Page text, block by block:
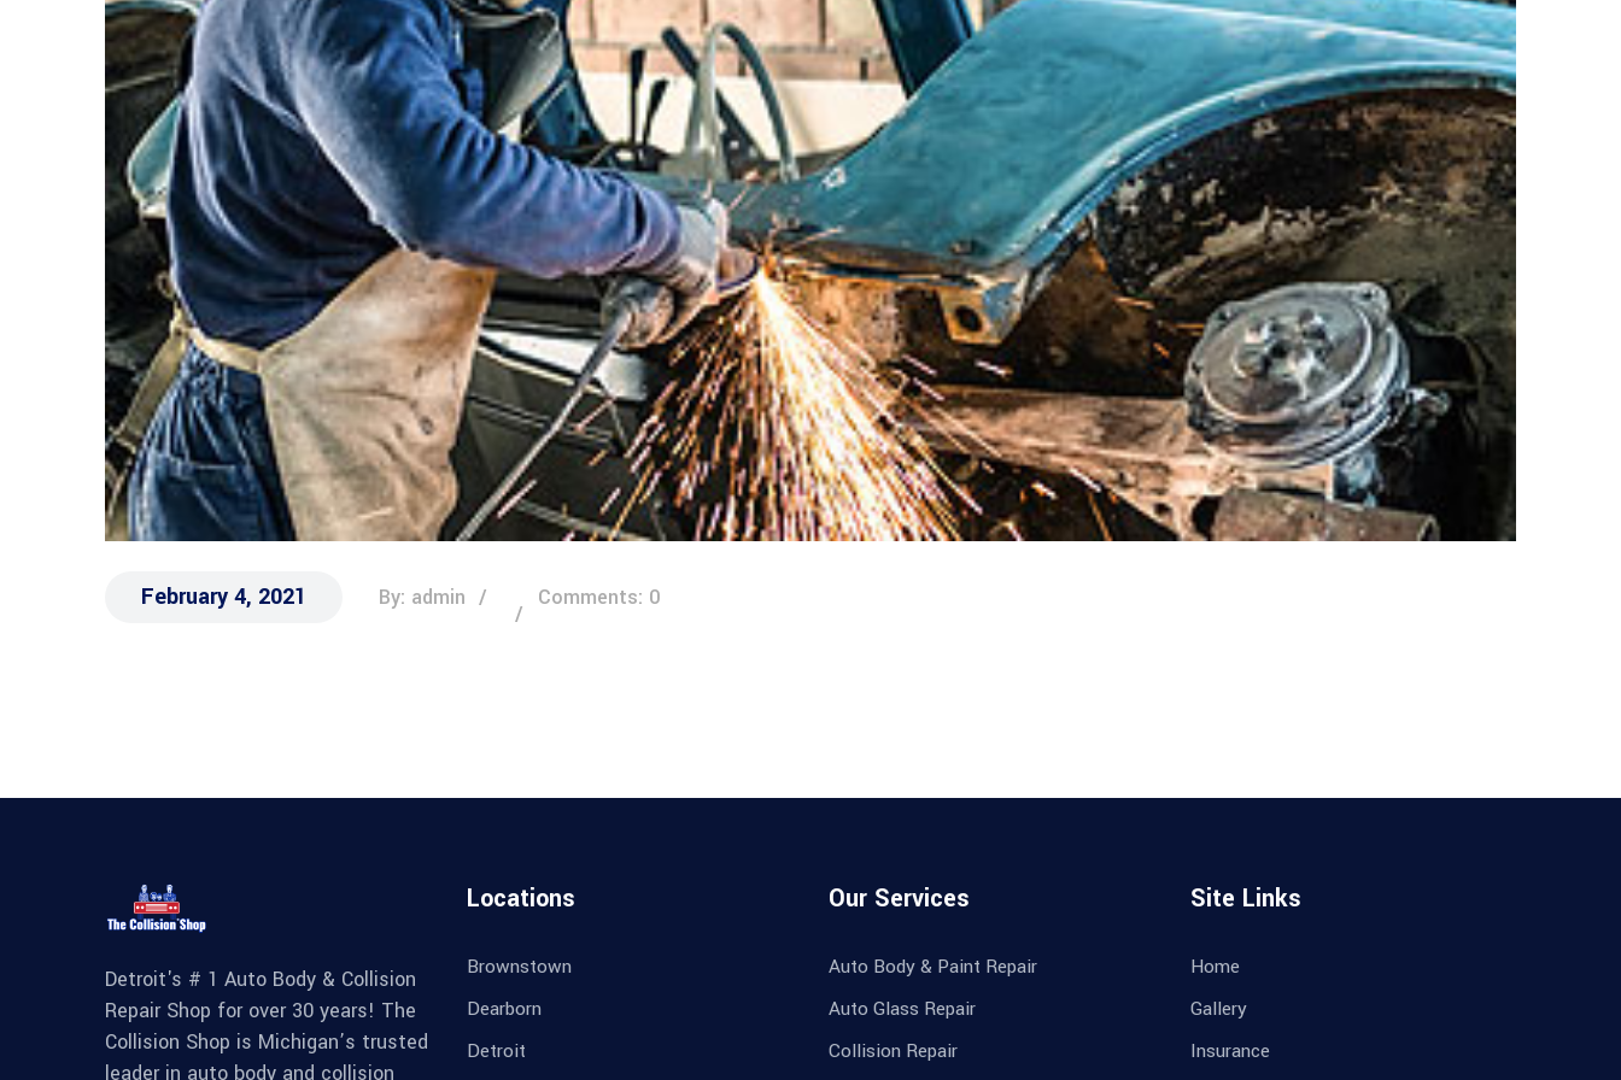
February 4, 2021 By: admin Comments: 0
Detroit's # 1 Auto Body & Collision
Repair Shop for over 30 years! The
Collision Shop is Michigan’s trusted
leader in auto body and collision
Locations
Brownstown
Dearborn
Detroit
Our Services
Auto Body & Paint Repair
Auto Glass Repair
Collision Repair
Site Links
Home
Gallery
Insurance